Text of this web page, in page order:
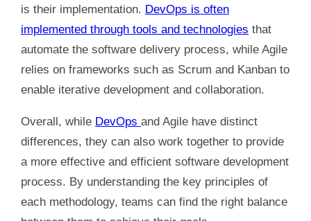
is their implementation. DevOps is often
implemented through tools and technologies that
automate the software delivery process, while Agile
relies on frameworks such as Scrum and Kanban to
enable iterative development and collaboration.
Overall, while DevOps and Agile have distinct
differences, they can also work together to provide
a more effective and efficient software development
process. By understanding the key principles of
each methodology, teams can find the right balance